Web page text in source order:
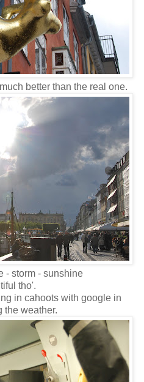
better than the real one.
- storm - sunshine
tho'.
in cahoots with google in
the weather.